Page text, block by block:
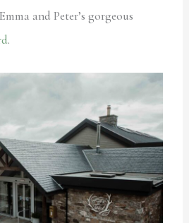
and Peter’s gorgeous
.